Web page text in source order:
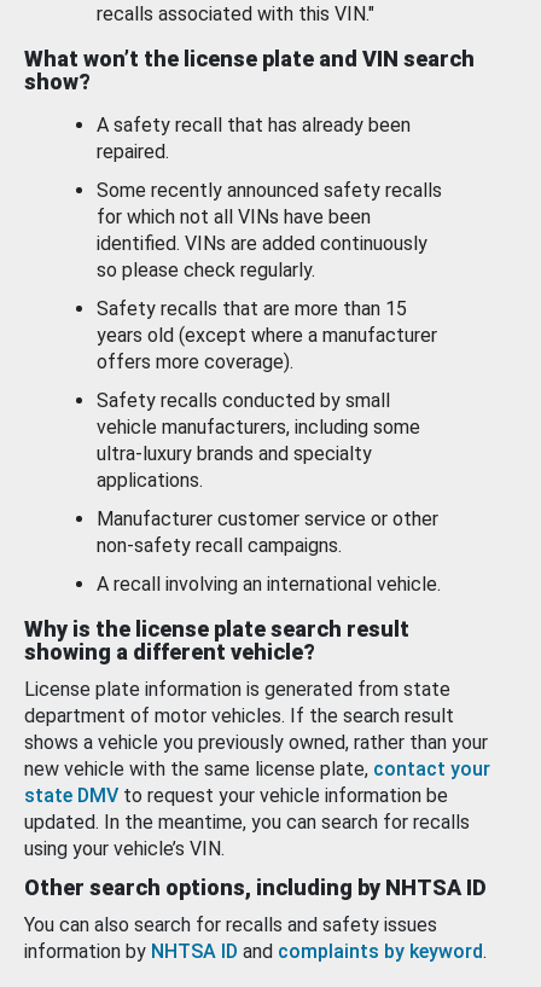
recalls associated with this VIN."
What won’t the license plate and VIN search
show?
A safety recall that has already been
repaired.
Some recently announced safety recalls
for which not all VINs have been
identified. VINs are added continuously
so please check regularly.
Safety recalls that are more than 15
years old (except where a manufacturer
offers more coverage).
Safety recalls conducted by small
vehicle manufacturers, including some
ultra-luxury brands and specialty
applications.
Manufacturer customer service or other
non-safety recall campaigns.
A recall involving an international vehicle.
Why is the license plate search result
showing a different vehicle?
License plate information is generated from state
department of motor vehicles. If the search result
shows a vehicle you previously owned, rather than your
new vehicle with the same license plate, contact your
state DMV to request your vehicle information be
updated. In the meantime, you can search for recalls
using your vehicle’s VIN.
Other search options, including by NHTSA ID
You can also search for recalls and safety issues
information by NHTSA ID and complaints by keyword.